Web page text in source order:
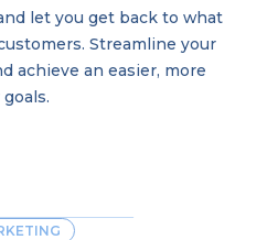
let you get back to what
Streamline your
achieve an easier, more